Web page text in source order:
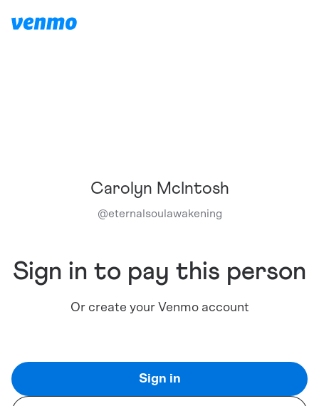
Carolyn McIntosh
@eternalsoulawakening
Sign in to pay this person
Or create your Venmo account
Sign in